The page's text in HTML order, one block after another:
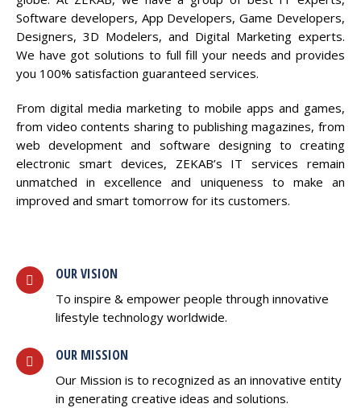
Software developers, App Developers, Game Developers,
Designers, 3D Modelers, and Digital Marketing experts.
We have got solutions to full fill your needs and provides
you 100% satisfaction guaranteed services.
From digital media marketing to mobile apps and games,
from video contents sharing to publishing magazines, from
web development and software designing to creating
electronic smart devices, ZEKAB’s IT services remain
unmatched in excellence and uniqueness to make an
improved and smart tomorrow for its customers.
OUR VISION
To inspire & empower people through innovative
lifestyle technology worldwide.
OUR MISSION
Our Mission is to recognized as an innovative entity
in generating creative ideas and solutions.